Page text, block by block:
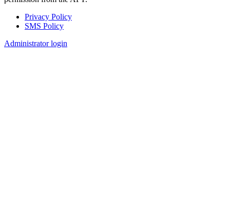
Footer
Privacy Policy
SMS Policy
Administrator login